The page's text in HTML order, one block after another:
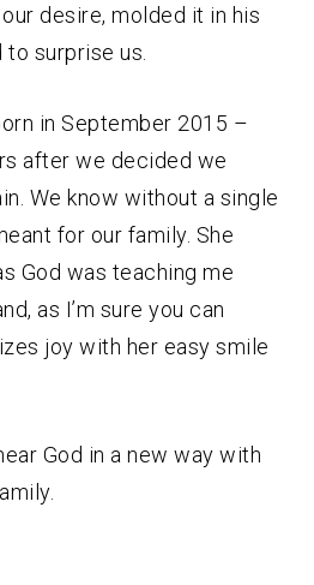
desire, molded it in his
surprise us.
in September 2015 –
after we decided we
We know without a single
for our family. She
God was teaching me
as I’m sure you can
joy with her easy smile
God in a new way with